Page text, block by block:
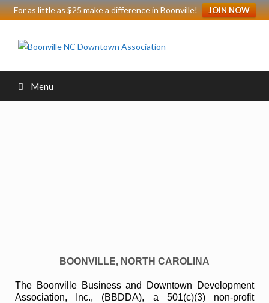
For as little as $25 make a difference in Boonville! JOIN NOW
Menu
BOONVILLE, NORTH CAROLINA
The Boonville Business and Downtown Development
Association, Inc., (BBDDA), a 501(c)(3) non-profit